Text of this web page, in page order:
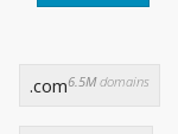
.com6.5Mdomains